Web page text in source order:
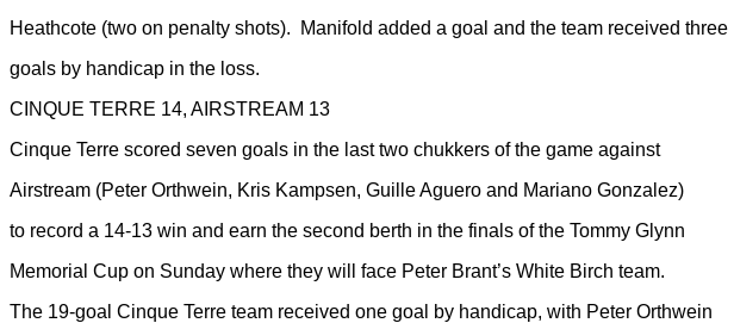
Heathcote (two on penalty shots). Manifold added a goal and the team received three
goals by handicap in the loss.
CINQUE TERRE 14, AIRSTREAM 13
Cinque Terre scored seven goals in the last two chukkers of the game against
Airstream (Peter Orthwein, Kris Kampsen, Guille Aguero and Mariano Gonzalez)
to record a 14-13 win and earn the second berth in the finals of the Tommy Glynn
Memorial Cup on Sunday where they will face Peter Brant’s White Birch team.
The 19-goal Cinque Terre team received one goal by handicap, with Peter Orthwein